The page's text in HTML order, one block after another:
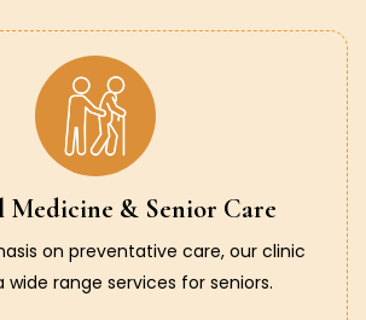
& Senior Care
on preventative care, our clinic
wide range services for seniors.